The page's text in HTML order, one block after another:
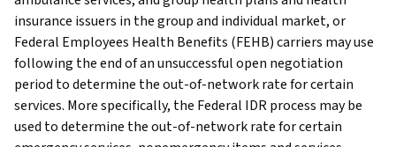
insurance issuers in the group and individual market, or
Federal Employees Health Benefits (FEHB) carriers may use
following the end of an unsuccessful open negotiation
period to determine the out-of-network rate for certain
services. More specifically, the Federal IDR process may be
used to determine the out-of-network rate for certain